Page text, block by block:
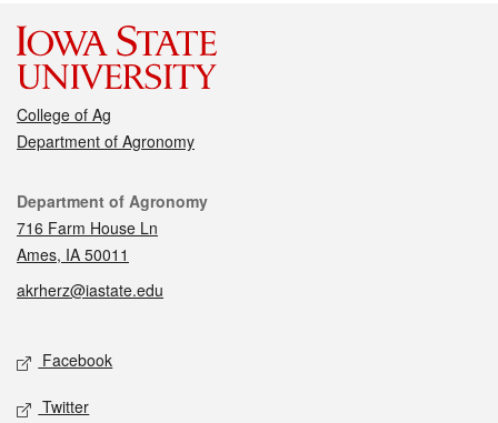
College of Ag
Department of Agronomy
Contact
Department of Agronomy
716 Farm House Ln
Ames, IA 50011
akrherz@iastate.edu
Social media
Facebook
Twitter